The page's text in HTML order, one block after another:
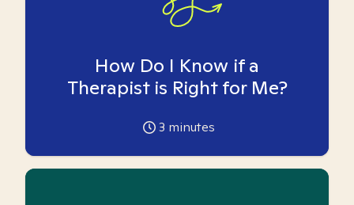
How Do I Know if a
Therapist is Right for Me?
3 minutes